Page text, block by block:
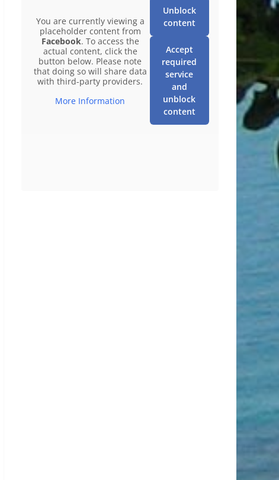
You are currently viewing a
placeholder content from
Facebook. To access the
actual content, click the
button below. Please note
that doing so will share data
with third-party providers.
More Information
Unblock
content
Accept
required
service
and
unblock
content